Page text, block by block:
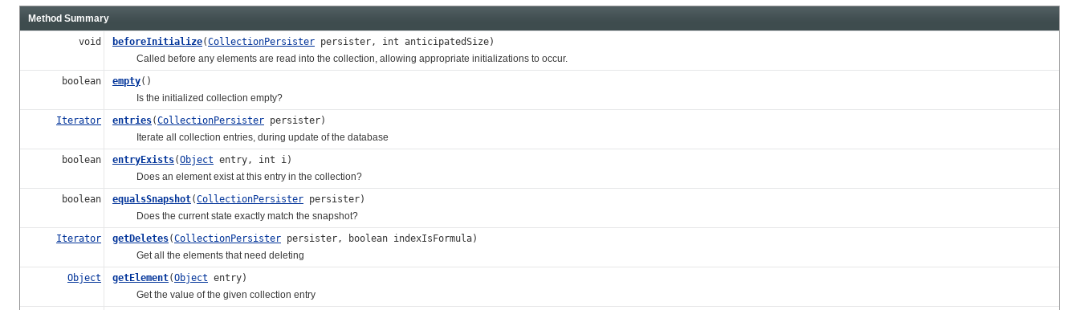
Method Summary
void beforeInitialize(CollectionPersister persister, int anticipatedSize)
Called before any elements are read into the collection, allowing appropriate initializations to occur.
boolean
empty()
Is the initialized collection empty?
Iterator
entries(CollectionPersister persister)
Iterate all collection entries, during update of the database
boolean
entryExists(Object entry, int i)
Does an element exist at this entry in the collection?
boolean
equalsSnapshot(CollectionPersister persister)
Does the current state exactly match the snapshot?
Iterator
getDeletes(CollectionPersister persister, boolean indexIsFormula)
Get all the elements that need deleting
Object
getElement(Object entry)
Get the value of the given collection entry